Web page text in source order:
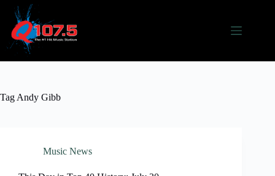
content
Tag Andy Gibb
Music News